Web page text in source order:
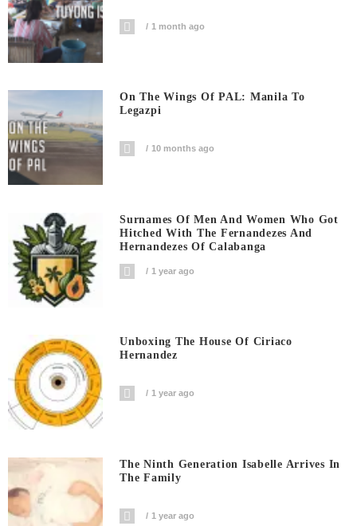
1 month ago
On The Wings Of PAL: Manila To
Legazpi
10 months ago
Surnames Of Men And Women Who Got
Hitched With The Fernandezes And
Hernandezes Of Calabanga
1 year ago
Unboxing The House Of Ciriaco
Hernandez
1 year ago
The Ninth Generation Isabelle Arrives In
The Family
1 year ago